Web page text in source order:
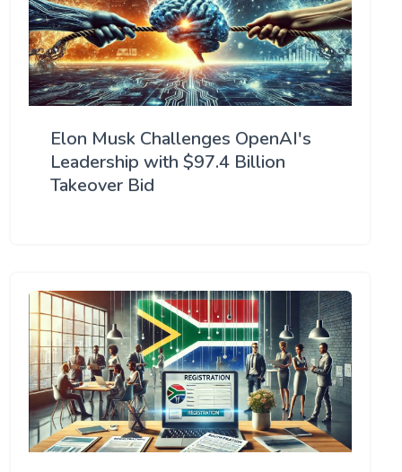
Elon Musk Challenges OpenAI's
Leadership with $97.4 Billion
Takeover Bid